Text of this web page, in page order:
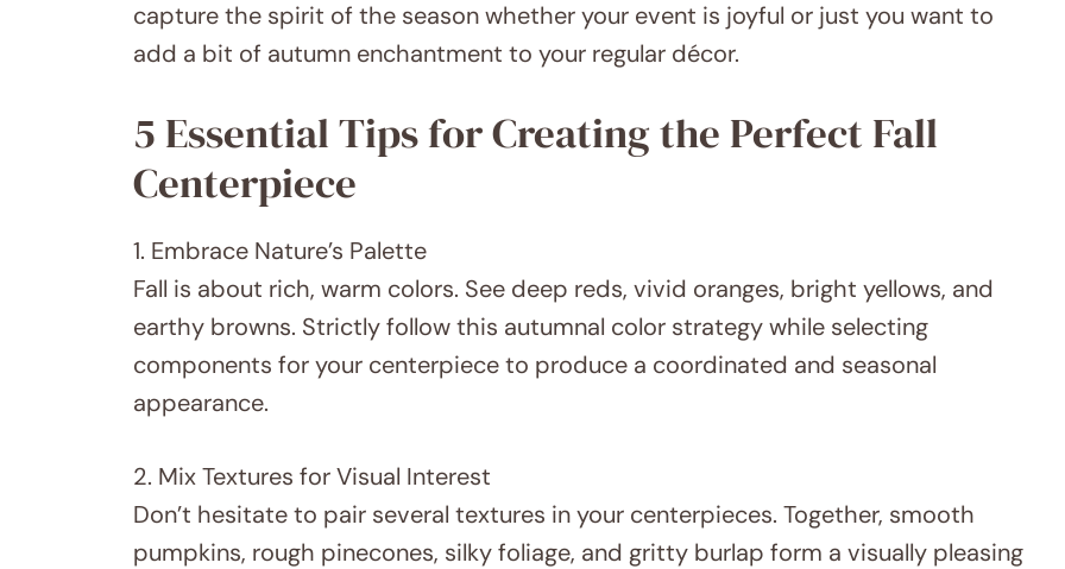
capture the spirit of the season whether your event is joyful or just you want to
add a bit of autumn enchantment to your regular décor.
5 Essential Tips for Creating the Perfect Fall
Centerpiece
1. Embrace Nature’s Palette
Fall is about rich, warm colors. See deep reds, vivid oranges, bright yellows, and
earthy browns. Strictly follow this autumnal color strategy while selecting
components for your centerpiece to produce a coordinated and seasonal
appearance.
2. Mix Textures for Visual Interest
Don’t hesitate to pair several textures in your centerpieces. Together, smooth
pumpkins, rough pinecones, silky foliage, and gritty burlap form a visually pleasing